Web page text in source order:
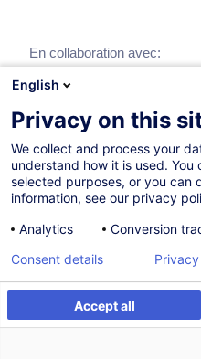
En collaboration avec:
English
Privacy on this
We collect and process your
understand how it is used.
selected purposes, or you can
information, see our privacy
Analytics
Conversion
Accept all
Consent details